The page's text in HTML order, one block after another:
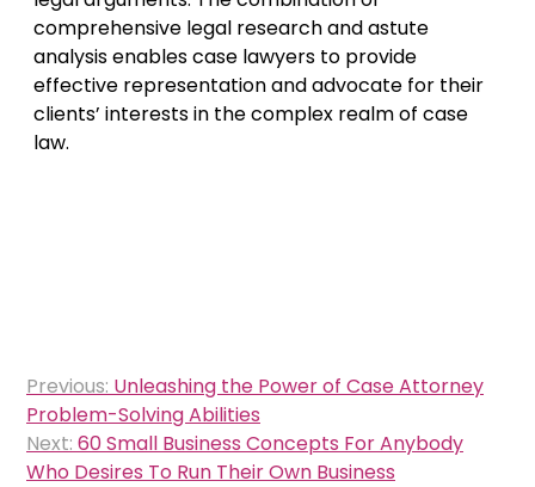
comprehensive legal research and astute
analysis enables case lawyers to provide
effective representation and advocate for their
clients’ interests in the complex realm of case
law.
Post
navigation
Previous: Unleashing the Power of Case Attorney
Problem-Solving Abilities
Next: 60 Small Business Concepts For Anybody
Who Desires To Run Their Own Business